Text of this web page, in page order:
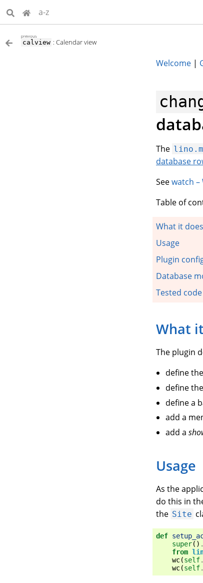
a-z
previous
calview : Calendar view
Welcome |
The
database
Seewatch –
Table of
What it does
Usage
Plugin
Database
Tested
What
The plugin
define the
define the
define a
add a
add a
Usage
As the
do this in
the Site
def
super() .
from
wc(self.
wc(self.